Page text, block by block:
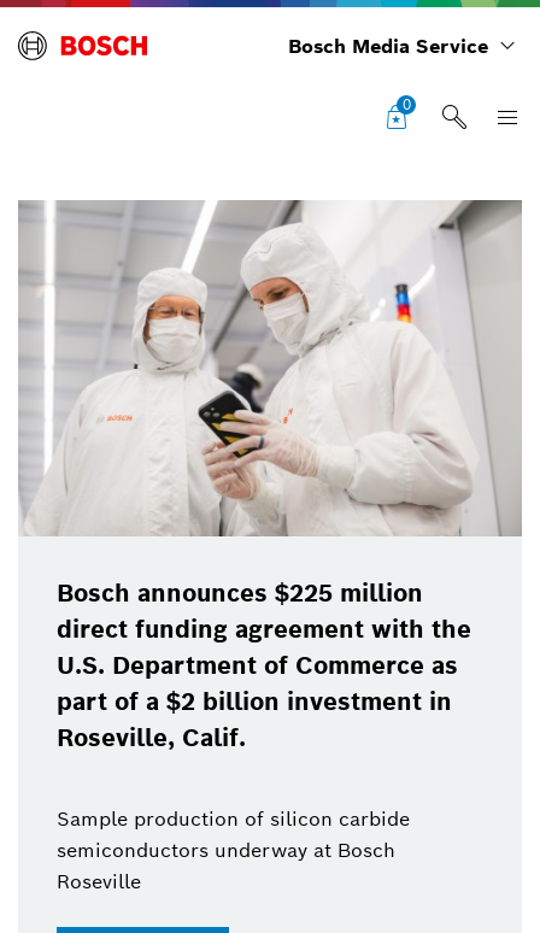
Bosch Media Service
0
Bosch announces $225 million
direct funding agreement with the
U.S. Department of Commerce as
part of a $2 billion investment in
Roseville, Calif.
Sample production of silicon carbide
semiconductors underway at Bosch
Roseville